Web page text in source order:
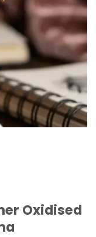
Oxidised